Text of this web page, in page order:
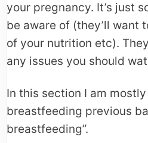
your pregnancy. It’s just
be aware of (they’ll want
of your nutrition etc).
any issues you should
In this section I am
breastfeeding previous
breastfeeding”.